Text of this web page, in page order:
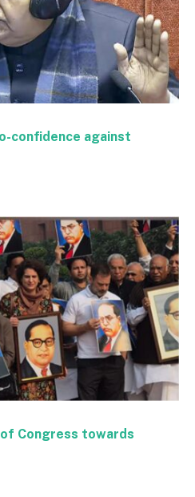
confidence against
of Congress towards